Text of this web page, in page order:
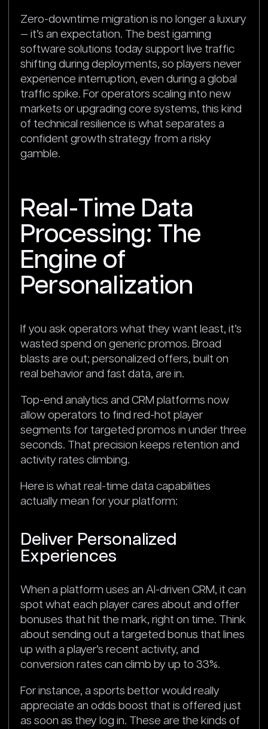
Zero-downtime migration is no longer a luxury
— it’s an expectation. The best igaming
software solutions today support live traffic
shifting during deployments, so players never
experience interruption, even during a global
traffic spike. For operators scaling into new
markets or upgrading core systems, this kind
of technical resilience is what separates a
confident growth strategy from a risky
gamble.
Real-Time Data
Processing: The
Engine of
Personalization
If you ask operators what they want least, it’s
wasted spend on generic promos. Broad
blasts are out; personalized offers, built on
real behavior and fast data, are in.
Top-end analytics and CRM platforms now
allow operators to find red-hot player
segments for targeted promos in under three
seconds. That precision keeps retention and
activity rates climbing.
Here is what real-time data capabilities
actually mean for your platform:
Deliver Personalized
Experiences
When a platform uses an AI-driven CRM, it can
spot what each player cares about and offer
bonuses that hit the mark, right on time. Think
about sending out a targeted bonus that lines
up with a player’s recent activity, and
conversion rates can climb by up to 33%.
For instance, a sports bettor would really
appreciate an odds boost that is offered just
as soon as they log in. These are the kinds of